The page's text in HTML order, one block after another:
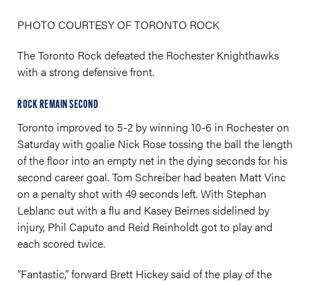
PHOTO COURTESY OF TORONTO ROCK
The Toronto Rock defeated the Rochester Knighthawks
with a strong defensive front.
ROCK REMAIN SECOND
Toronto improved to 5-2 by winning 10-6 in Rochester on
Saturday with goalie Nick Rose tossing the ball the length
of the floor into an empty net in the dying seconds for his
second career goal. Tom Schreiber had beaten Matt Vinc
on a penalty shot with 49 seconds left. With Stephan
Leblanc out with a flu and Kasey Beirnes sidelined by
injury, Phil Caputo and Reid Reinholdt got to play and
each scored twice.
“Fantastic,” forward Brett Hickey said of the play of the